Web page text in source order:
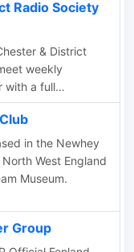
Radio Society
& District
weekly
with a full
events and
in the Newhey
West England
Museum.
Group